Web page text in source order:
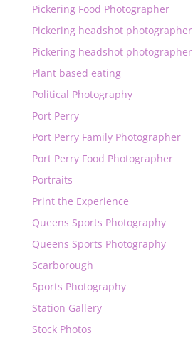
Pickering Food Photographer
Pickering headshot photographer
Pickering headshot photographer
Plant based eating
Political Photography
Port Perry
Port Perry Family Photographer
Port Perry Food Photographer
Portraits
Print the Experience
Queens Sports Photography
Queens Sports Photography
Scarborough
Sports Photography
Station Gallery
Stock Photos